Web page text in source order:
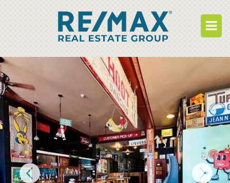
BUY
RENT
BUILD
WHO WE ARE
WORK FOR US
OUR DEVELOPMENTS